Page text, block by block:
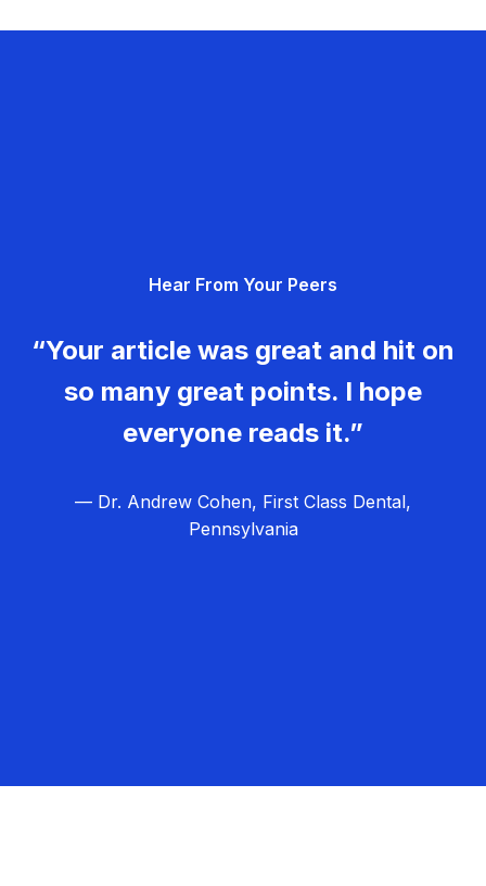
Hear From Your Peers
“Your article was great and hit on
so many great points. I hope
everyone reads it.”
— Dr. Andrew Cohen, First Class Dental,
Pennsylvania